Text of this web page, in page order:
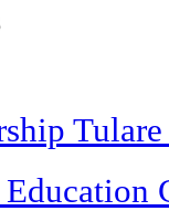
Education